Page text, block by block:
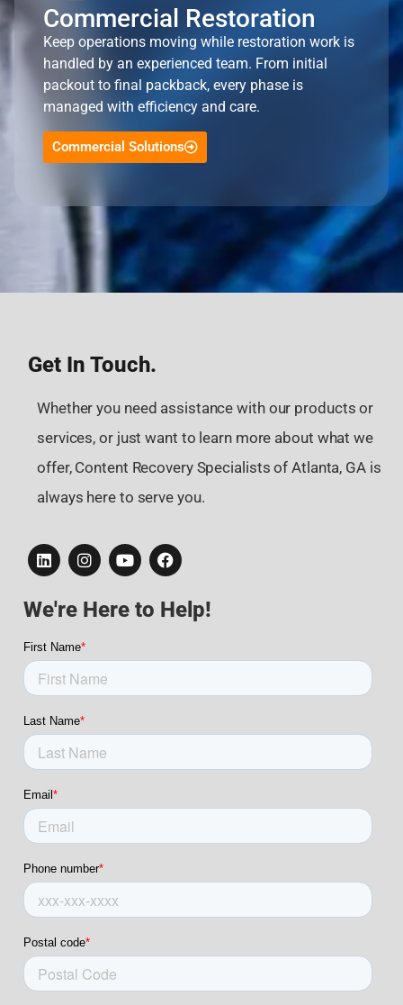
Commercial Restoration
Keep operations moving while restoration work is
handled by an experienced team. From initial
packout to final packback, every phase is
managed with efficiency and care.
Commercial Solutions
Get In Touch.
Whether you need assistance with our products or
services, or just want to learn more about what we
offer, Content Recovery Specialists of Atlanta, GA is
always here to serve you.
We're Here to Help!